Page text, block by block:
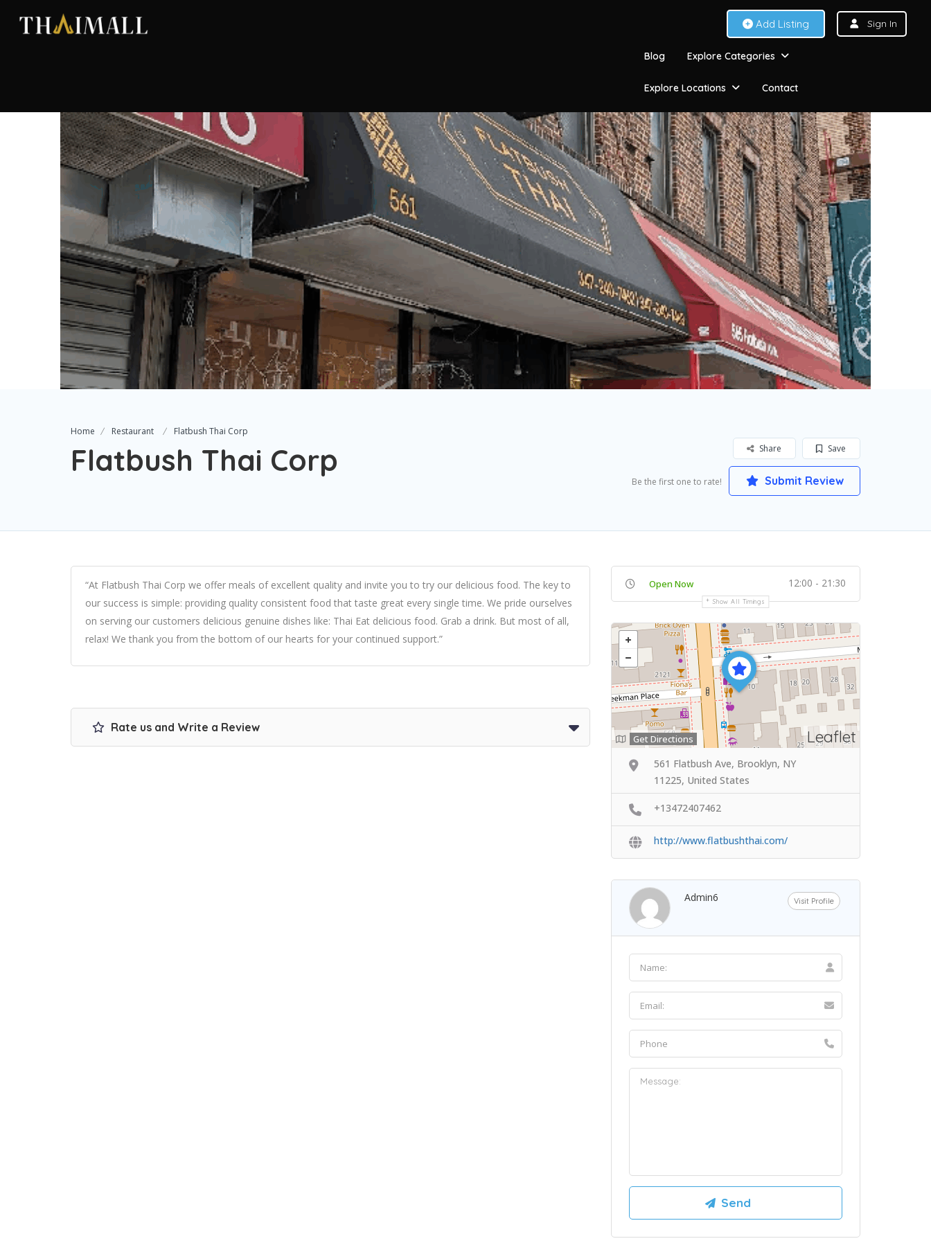
Add Listing Sign In
Blog Explore Categories
Explore Locations Contact
Home Restaurant Flatbush Thai Corp
Flatbush Thai Corp Save
Share
Be the first one to rate! Submit Review
“At Flatbush Thai Corp we offer meals of excellent quality and invite you to try our delicious food. The key to
our success is simple: providing quality consistent food that taste great every single time. We pride ourselves
on serving our customers delicious genuine dishes like: Thai Eat delicious food. Grab a drink. But most of all,
relax! We thank you from the bottom of our hearts for your continued support.”
Rate us and Write a Review
Open Now 12:00 - 21:30
Show All Timings
Leaflet
Get Directions
561 Flatbush Ave, Brooklyn, NY
11225, United States
+13472407462
http://www.flatbushthai.com/
Admin6 Visit Profile